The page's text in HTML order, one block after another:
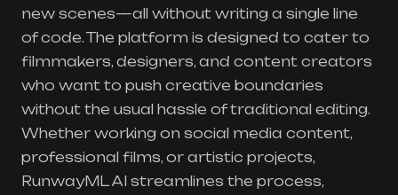
new scenes—all without writing a single line
of code. The platform is designed to cater to
filmmakers, designers, and content creators
who want to push creative boundaries
without the usual hassle of traditional editing.
Whether working on social media content,
professional films, or artistic projects,
RunwayML AI streamlines the process,